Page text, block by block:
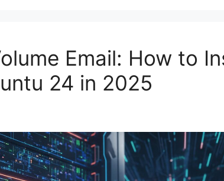
Email: How to
24 in 2025